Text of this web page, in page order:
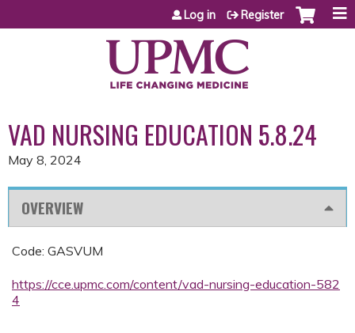
Jump to content
Log in Register
VAD NURSING EDUCATION 5.8.24
May 8, 2024
OVERVIEW
Code: GASVUM
https://cce.upmc.com/content/vad-nursing-education-582
4